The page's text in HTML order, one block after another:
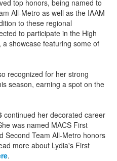
top honors, being named to
All-Metro as well as the IAAM
to these regional
to participate in the High
showcase featuring some of
recognized for her strong
season, earning a spot on the
continued her decorated career
was named MACS First
Second Team All-Metro honors
more about Lydia's First
.